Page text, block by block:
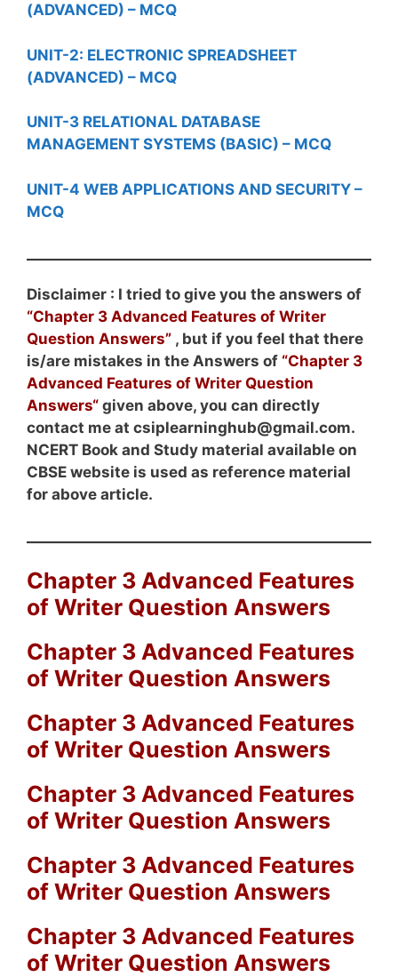
(ADVANCED) – MCQ
UNIT-2: ELECTRONIC SPREADSHEET
(ADVANCED) – MCQ
UNIT-3 RELATIONAL DATABASE
MANAGEMENT SYSTEMS (BASIC) – MCQ
UNIT-4 WEB APPLICATIONS AND SECURITY –
MCQ
Disclaimer : I tried to give you the answers of
“Chapter 3 Advanced Features of Writer
Question Answers” , but if you feel that there
is/are mistakes in the Answers of “Chapter 3
Advanced Features of Writer Question
Answers“ given above, you can directly
contact me at csiplearninghub@gmail.com.
NCERT Book and Study material available on
CBSE website is used as reference material
for above article.
Chapter 3 Advanced Features
of Writer Question Answers
Chapter 3 Advanced Features
of Writer Question Answers
Chapter 3 Advanced Features
of Writer Question Answers
Chapter 3 Advanced Features
of Writer Question Answers
Chapter 3 Advanced Features
of Writer Question Answers
Chapter 3 Advanced Features
of Writer Question Answers